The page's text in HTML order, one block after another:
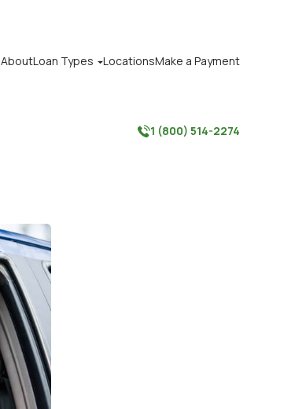
AboutLoan Types LocationsMake a Payment
1 (800) 514-2274